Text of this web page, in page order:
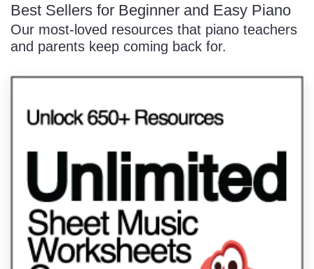
Best Sellers for Beginner and Easy Piano
Our most-loved resources that piano teachers
and parents keep coming back for.